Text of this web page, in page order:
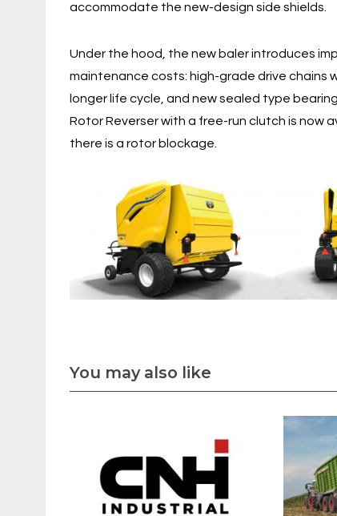
accommodate the new-design side shields.
Under the hood, the new baler introduces
maintenance costs: high-grade drive chains
longer life cycle, and new sealed type
Rotor Reverser with a free-run clutch is now
there is a rotor blockage.
You may also like